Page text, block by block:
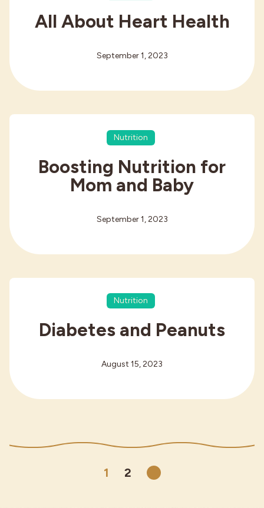
All About Heart Health
September 1, 2023
Nutrition
Boosting Nutrition for
Mom and Baby
September 1, 2023
Nutrition
Diabetes and Peanuts
August 15, 2023
1 2 Next